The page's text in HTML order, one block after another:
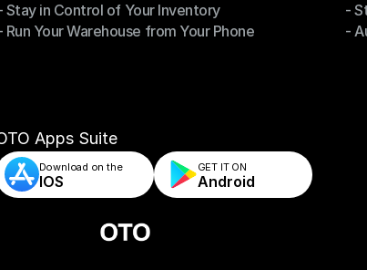
- Fast, Accurate Packing & Shipping
Stay in Control of Your Inventory
- Stay in Control of Your Inventory
Run Your Warehouse from Your Phone
-
-
-
-
Apps Suite
Download on the
IOS
GET IT ON
Android